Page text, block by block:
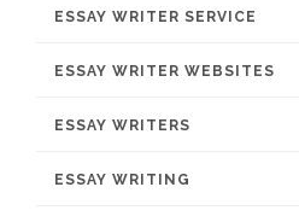
ESSAY WRITER SERVICE
ESSAY WRITER WEBSITES
ESSAY WRITERS
ESSAY WRITING